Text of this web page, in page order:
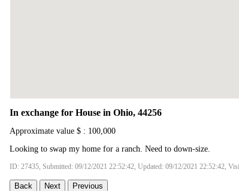
In exchange for House in Ohio, 44256
Approximate value $ : 100,000
Looking to swap my home for a ranch. Need to down-size.
ID: 27435, Submitted: 09/12/2021 22:52:42, Updated: 09/12/2021 22:52:42,
Back Next Previous